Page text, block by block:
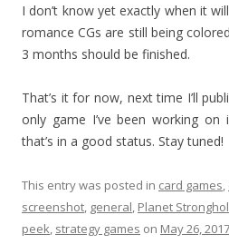
I don’t know yet exactly when it
romance CGs are still being
3 months should be finished.
That’s it for now, next time I’ll
only game I’ve been working
that’s in a good status. Stay tuned!
This entry was posted in card games,
screenshot, general, Planet
peek, strategy games on May 26, 2017